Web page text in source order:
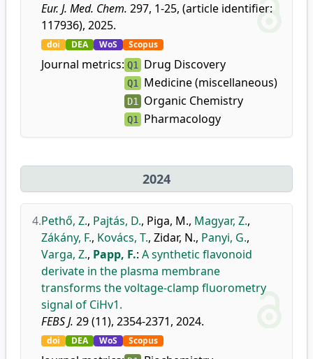
Eur. J. Med. Chem. 297, 1-25, (article identifier:
117936), 2025.
doi DEA WoS Scopus
Journal metrics: Q1 Drug Discovery
Q1 Medicine (miscellaneous)
D1 Organic Chemistry
Q1 Pharmacology
2024
4.Pethő, Z., Pajtás, D., Piga, M., Magyar, Z.,
Zákány, F., Kovács, T., Zidar, N., Panyi, G.,
Varga, Z., Papp, F.: A synthetic flavonoid
derivate in the plasma membrane
transforms the voltage-clamp fluorometry
signal of CiHv1.
FEBS J. 29 (11), 2354-2371, 2024.
doi DEA WoS Scopus